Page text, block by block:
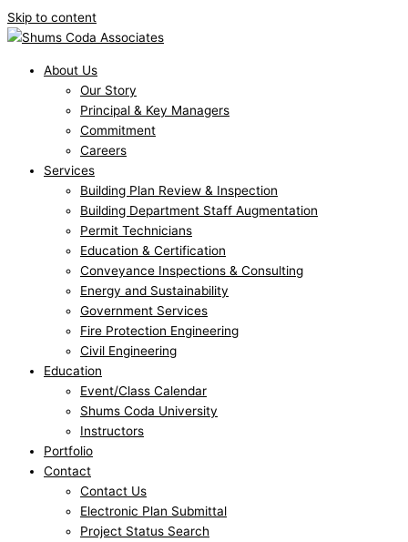
Skip to content
About Us
Our Story
Principal & Key Managers
Commitment
Careers
Services
Building Plan Review & Inspection
Building Department Staff Augmentation
Permit Technicians
Education & Certification
Conveyance Inspections & Consulting
Energy and Sustainability
Government Services
Fire Protection Engineering
Civil Engineering
Education
Event/Class Calendar
Shums Coda University
Instructors
Portfolio
Contact
Contact Us
Electronic Plan Submittal
Project Status Search